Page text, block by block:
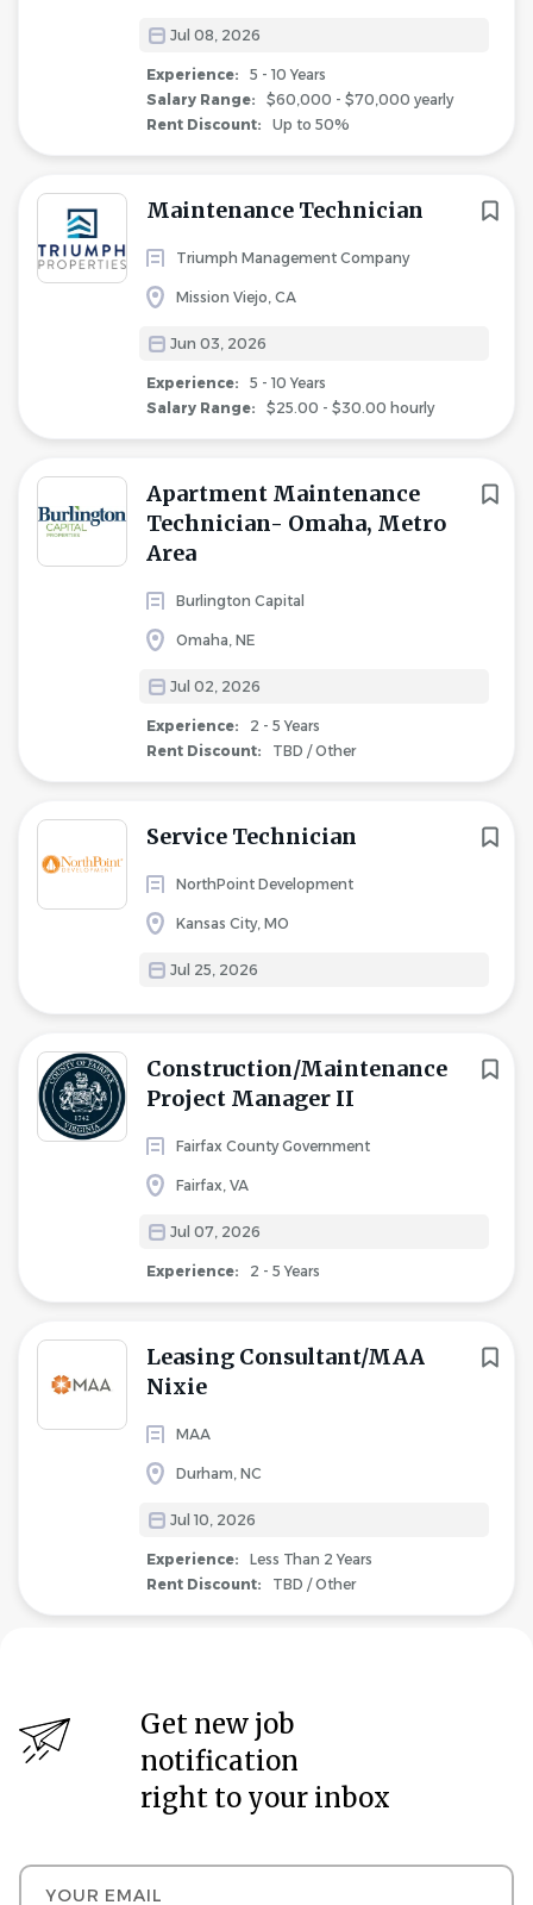
Jul 08, 2026
Experience:
5 - 10 Years
Salary Range:
$60,000 - $70,000 yearly
Rent Discount:
Up to 50%
Maintenance Technician
Triumph Management Company
Mission Viejo, CA
Jun 03, 2026
Experience:
5 - 10 Years
Salary Range:
$25.00 - $30.00 hourly
Apartment Maintenance
Technician- Omaha, Metro
Area
Burlington Capital
Omaha, NE
Jul 02, 2026
Experience:
2 - 5 Years
Rent Discount:
TBD / Other
Service Technician
NorthPoint Development
Kansas City, MO
Jul 25, 2026
Construction/Maintenance
Project Manager II
Fairfax County Government
Fairfax, VA
Jul 07, 2026
Experience: 2 - 5 Years
Leasing Consultant/MAA
Nixie
MAA
Durham, NC
Jul 10, 2026
Experience:
Less Than 2 Years
Rent Discount:
TBD / Other
Get new job
notification
right to your inbox
Your email